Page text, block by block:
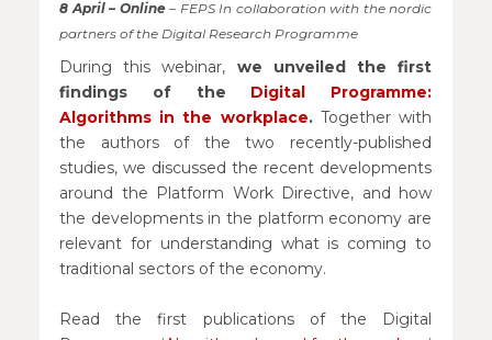
8 April – Online – FEPS In collaboration with the nordic
partners of the Digital Research Programme
During this webinar, we unveiled the first
findings of the Digital Programme:
Algorithms in the workplace. Together with
the authors of the two recently-published
studies, we discussed the recent developments
around the Platform Work Directive, and how
the developments in the platform economy are
relevant for understanding what is coming to
traditional sectors of the economy.
Read the first publications of the Digital